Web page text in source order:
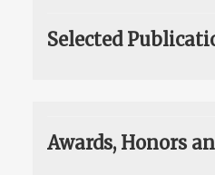
Selected
Awards, Honors